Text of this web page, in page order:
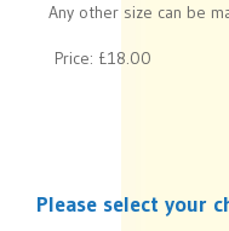
Any other size can be
Price: £18.00
Please select your